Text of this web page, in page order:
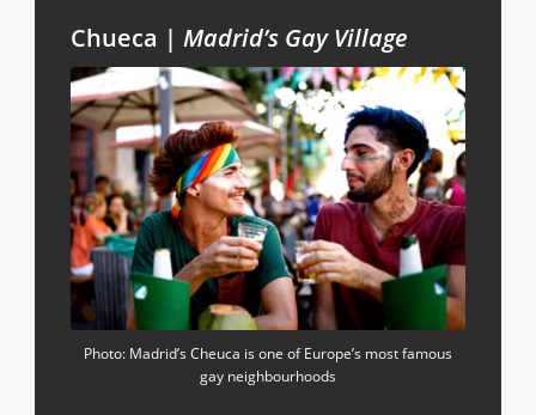
Chueca | Madrid’s Gay Village
Photo: Madrid’s Cheuca is one of Europe’s most famous
gay neighbourhoods